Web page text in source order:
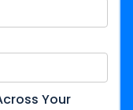
Your